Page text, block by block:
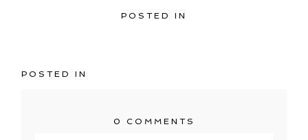
POSTED IN
POSTED IN
0 COMMENTS